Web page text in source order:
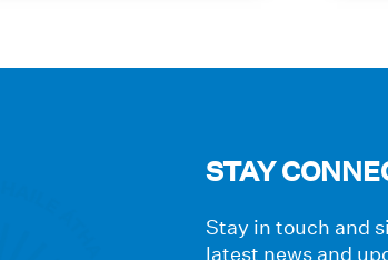
STAY
Stay in touch and
latest news and